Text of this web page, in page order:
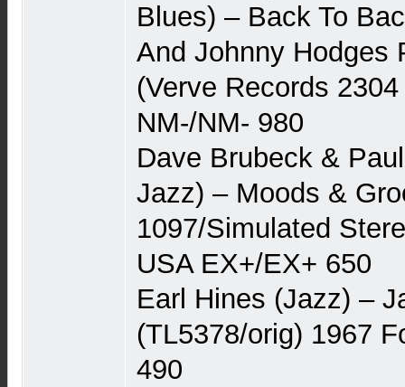
Blues) – Back To
And Johnny Hodges
(Verve Records
NM-/NM- 980
Dave Brubeck &
Jazz) – Moods &
1097/Simulated
USA EX+/EX+ 650
Earl Hines (Jazz) –
(TL5378/orig) 1967
490